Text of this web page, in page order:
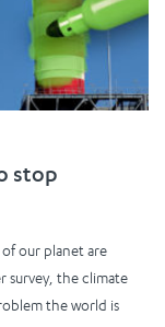
stop
our planet are
survey, the climate
the world is